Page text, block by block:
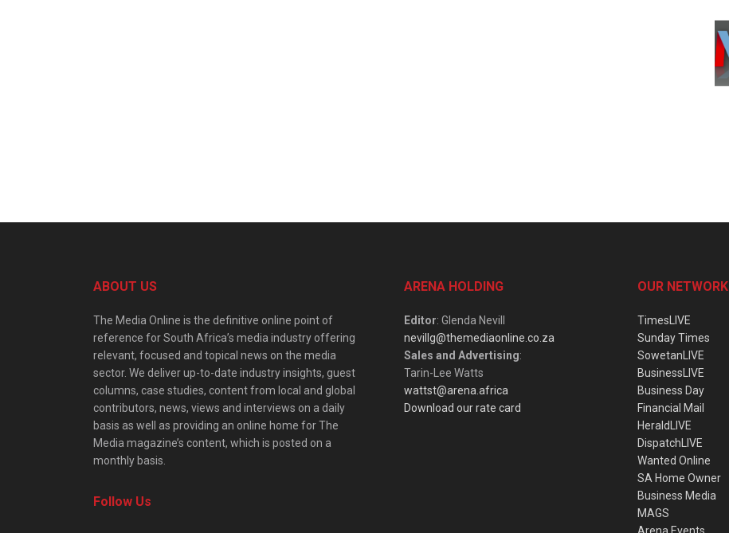
ABOUT US
The Media Online is the definitive online point of
reference for South Africa’s media industry offering
relevant, focused and topical news on the media
sector. We deliver up-to-date industry insights, guest
columns, case studies, content from local and global
contributors, news, views and interviews on a daily
basis as well as providing an online home for The
Media magazine’s content, which is posted on a
monthly basis.
Follow Us
ARENA HOLDING
Editor: Glenda Nevill
nevillg@themediaonline.co.za
Sales and Advertising:
Tarin-Lee Watts
wattst@arena.africa
Download our rate card
OUR NETWORK
TimesLIVE
Sunday Times
SowetanLIVE
BusinessLIVE
Business Day
Financial Mail
HeraldLIVE
DispatchLIVE
Wanted Online
SA Home Owner
Business Media
MAGS